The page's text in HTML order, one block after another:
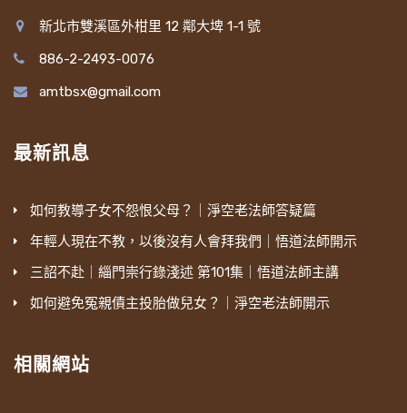
新北市雙溪區外柑里 12 鄰大埤 1-1 號
886-2-2493-0076
amtbsx@gmail.com
最新訊息
如何教導子女不怨恨父母？｜淨空老法師答疑篇
年輕人現在不教，以後沒有人會拜我們｜悟道法師開示
三詔不赴｜緇門崇行錄淺述 第101集｜悟道法師主講
如何避免冤親債主投胎做兒女？｜淨空老法師開示
相關網站